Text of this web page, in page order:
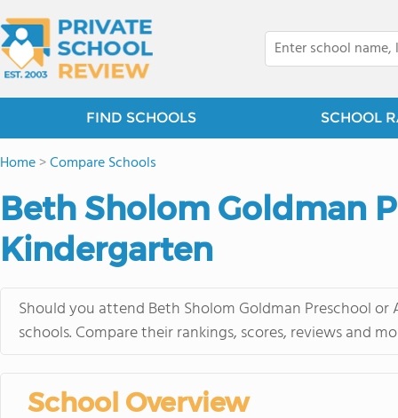
FIND SCHOOLS SCHOOL
Home>Compare Schools
Beth Sholom Goldman
Kindergarten
Should you attend Beth Sholom Goldman Preschool
schools. Compare their rankings, scores, reviews and
School Overview